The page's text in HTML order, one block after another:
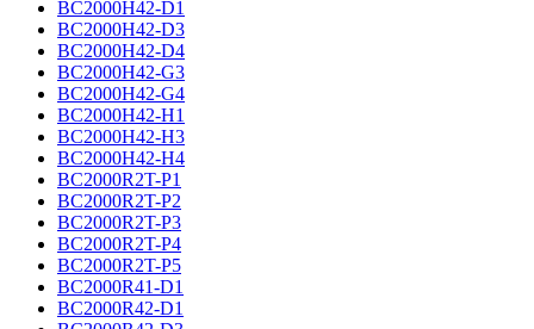
BC2000H42-D1
BC2000H42-D3
BC2000H42-D4
BC2000H42-G3
BC2000H42-G4
BC2000H42-H1
BC2000H42-H3
BC2000H42-H4
BC2000R2T-P1
BC2000R2T-P2
BC2000R2T-P3
BC2000R2T-P4
BC2000R2T-P5
BC2000R41-D1
BC2000R42-D1